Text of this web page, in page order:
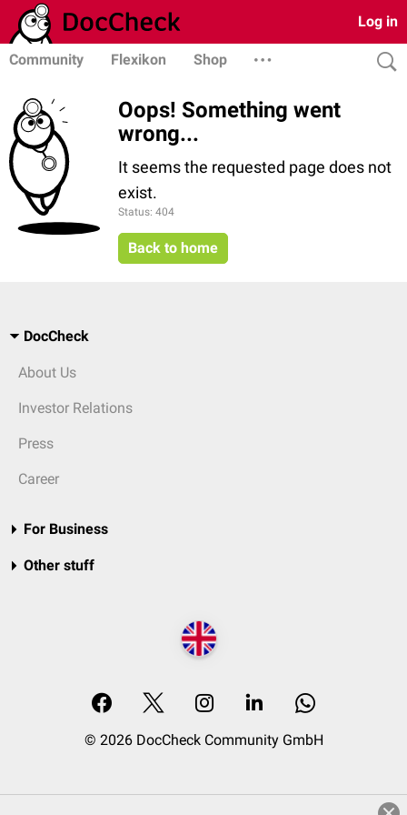
Log in
Community Flexikon Shop
Oops! Something went
wrong...
It seems the requested page does not
exist.
Status: 404
Back to home
DocCheck
About Us
Investor Relations
Press
Career
For Business
Other stuff
© 2026 DocCheck Community GmbH